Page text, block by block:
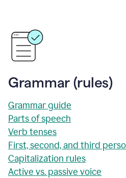
Grammar (rules)
Grammar guide
Parts of speech
Verb tenses
First, second, and third
Capitalization rules
Active vs. passive voice